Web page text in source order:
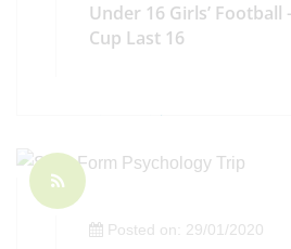
Under 16 Girls’ Football
Cup Last 16
Posted on: 29/01/2020